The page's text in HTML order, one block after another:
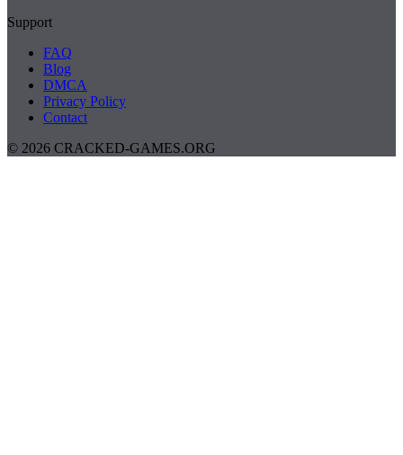
Support
FAQ
Blog
DMCA
Privacy Policy
Contact
© 2026 CRACKED-GAMES.ORG